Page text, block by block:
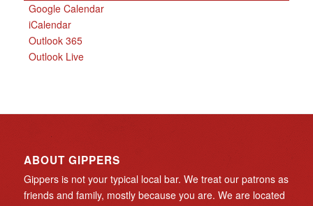
Google Calendar
iCalendar
Outlook 365
Outlook Live
ABOUT GIPPERS
Gippers is not your typical local bar. We treat our patrons as
friends and family, mostly because you are. We are located